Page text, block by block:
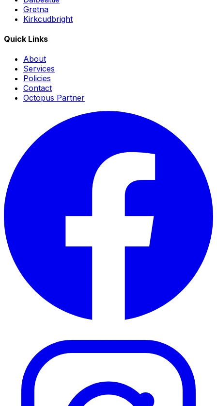
Gretna
Kirkcudbright
Quick Links
About
Services
Policies
Contact
Octopus Partner